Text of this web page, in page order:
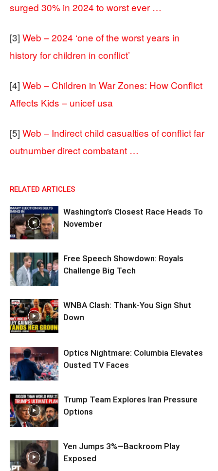
surged 30% in 2024 to worst ever …
[3] Web – 2024 ‘one of the worst years in
history for children in conflict’
[4] Web – Children in War Zones: How Conflict
Affects Kids – unicef usa
[5] Web – Indirect child casualties of conflict far
outnumber direct combatant …
RELATED ARTICLES
Washington’s Closest Race Heads To
November
Free Speech Showdown: Royals
Challenge Big Tech
WNBA Clash: Thank‑You Sign Shut
Down
Optics Nightmare: Columbia Elevates
Ousted TV Faces
Trump Team Explores Iran Pressure
Options
Yen Jumps 3%—Backroom Play
Exposed